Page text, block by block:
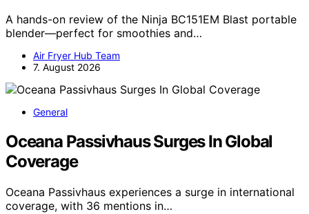
A hands-on review of the Ninja BC151EM Blast portable
blender—perfect for smoothies and…
Air Fryer Hub Team
7. August 2026
General
Oceana Passivhaus Surges In Global
Coverage
Oceana Passivhaus experiences a surge in international
coverage, with 36 mentions in…